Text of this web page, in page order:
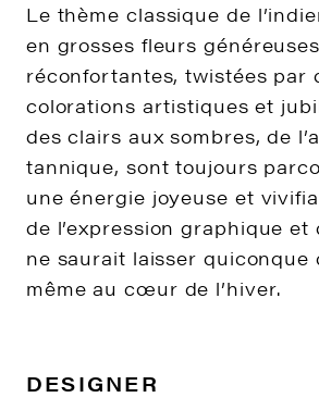
Le thème classique de
en grosses fleurs
réconfortantes, twistées par
colorations artistiques et
des clairs aux sombres, de
tannique, sont toujours
une énergie joyeuse et
de l’expression graphique et
ne saurait laisser quiconque
même au cœur de l’hiver.
DESIGNER